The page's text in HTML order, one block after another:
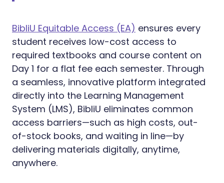
BibliU Equitable Access (EA) ensures every
student receives low-cost access to
required textbooks and course content on
Day 1 for a flat fee each semester. Through
a seamless, innovative platform integrated
directly into the Learning Management
System (LMS), BibliU eliminates common
access barriers—such as high costs, out-
of-stock books, and waiting in line—by
delivering materials digitally, anytime,
anywhere.